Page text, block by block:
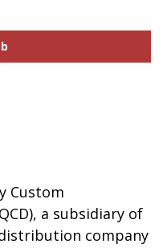
Custom
a subsidiary of
company